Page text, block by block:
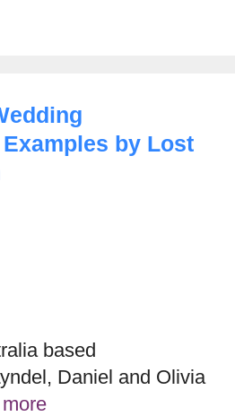
by Lost
based
Daniel and Olivia